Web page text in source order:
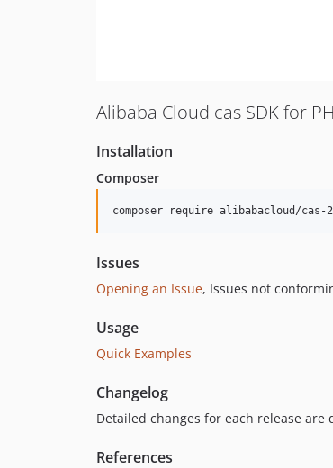
Alibaba Cloud cas SDK for
Installation
Composer
composer require alibabacloud/cas-
Issues
Opening an Issue, Issues not
Usage
Quick Examples
Changelog
Detailed changes for each release
References